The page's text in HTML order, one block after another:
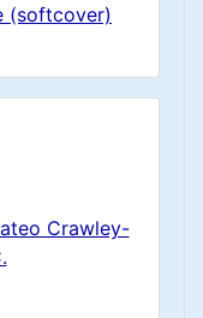
(softcover)
Crawley-